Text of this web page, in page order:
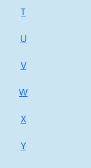
T
U
V
W
X
Y